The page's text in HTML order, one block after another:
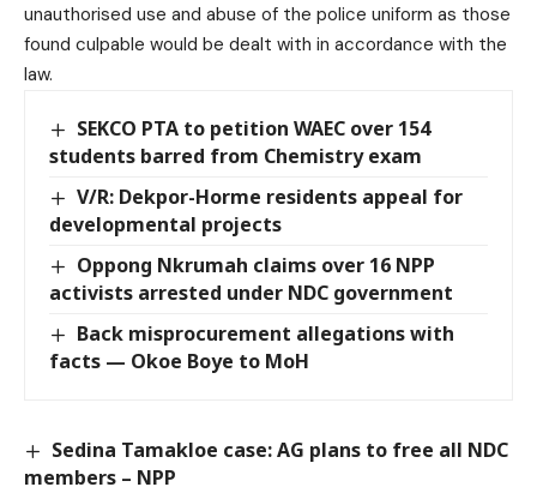
unauthorised use and abuse of the police uniform as those
found culpable would be dealt with in accordance with the
law.
SEKCO PTA to petition WAEC over 154
students barred from Chemistry exam
V/R: Dekpor-Horme residents appeal for
developmental projects
Oppong Nkrumah claims over 16 NPP
activists arrested under NDC government
Back misprocurement allegations with
facts — Okoe Boye to MoH
Sedina Tamakloe case: AG plans to free all NDC
members – NPP